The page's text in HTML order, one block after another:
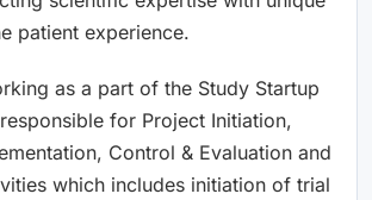
patient experience.
as a part of the Study Startup
for Project Initiation,
Control & Evaluation and
which includes initiation of trial